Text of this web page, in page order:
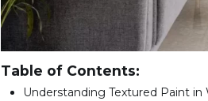
Table of Contents:
Understanding Textured Paint in